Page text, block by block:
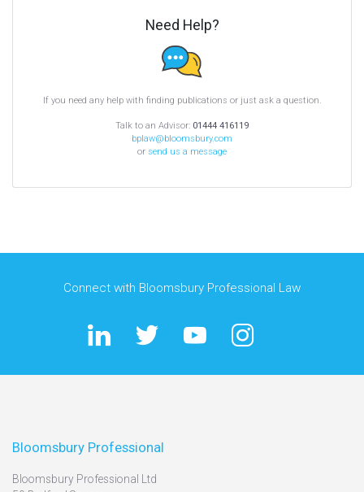
Need Help?
If you need any help with finding publications or just ask a question.
Talk to an Advisor: 01444 416119
bplaw@bloomsbury.com
or send us a message
Connect with Bloomsbury Professional Law
Bloomsbury Professional
Bloomsbury Professional Ltd